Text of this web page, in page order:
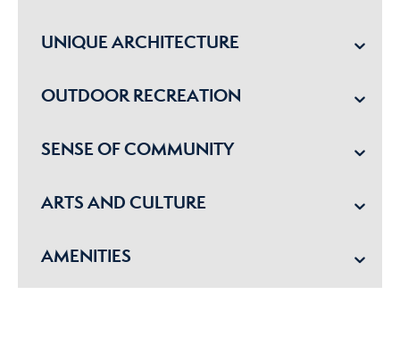
UNIQUE ARCHITECTURE
OUTDOOR RECREATION
SENSE OF COMMUNITY
ARTS AND CULTURE
AMENITIES